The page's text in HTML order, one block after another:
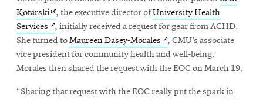
KotarskiOpens
in
new
window
, the executive director ofUniversity Health
Services Opens
in
new
window
, initially received a request for gear from ACHD.
She turned toMaureen Dasey-Morales Opens
in
new
, CMU’s associate
vice president for community health and well-being.
Morales then shared the request with the EOC on March 19.
“Sharing that request with the EOC really put the spark in